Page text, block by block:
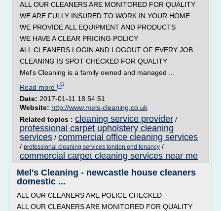
ALL OUR CLEANERS ARE MONITORED FOR QUALITY
WE ARE FULLY INSURED TO WORK IN YOUR HOME
WE PROVIDE ALL EQUIPMENT AND PRODUCTS
WE HAVE A CLEAR PRICING POLICY
ALL CLEANERS LOGIN AND LOGOUT OF EVERY JOB
CLEANING IS SPOT CHECKED FOR QUALITY
Mel's Cleaning is a family owned and managed ...
Read more
Date: 2017-01-11 18:54:51
Website: http://www.mels-cleaning.co.uk
Related topics : cleaning service provider /
professional carpet upholstery cleaning
services / commercial office cleaning services
/ professional cleaning services london end tenancy /
commercial carpet cleaning services near me
Mel's Cleaning - newcastle house cleaners
domestic ...
ALL OUR CLEANERS ARE POLICE CHECKED
ALL OUR CLEANERS ARE MONITORED FOR QUALITY